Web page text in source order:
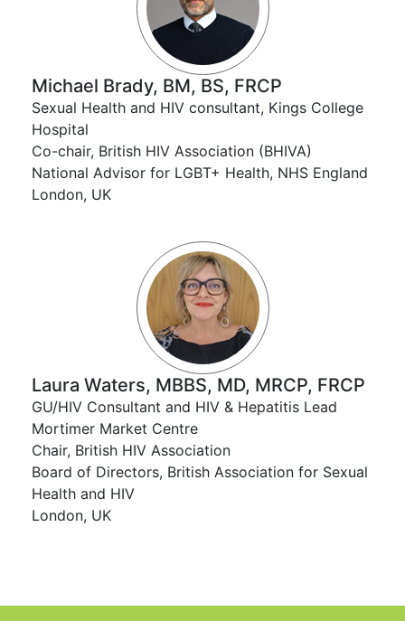
Michael Brady, BM, BS, FRCP
Sexual Health and HIV consultant, Kings College
Hospital
Co-chair, British HIV Association (BHIVA)
National Advisor for LGBT+ Health, NHS England
London, UK
Laura Waters, MBBS, MD, MRCP, FRCP
GU/HIV Consultant and HIV & Hepatitis Lead
Mortimer Market Centre
Chair, British HIV Association
Board of Directors, British Association for Sexual
Health and HIV
London, UK